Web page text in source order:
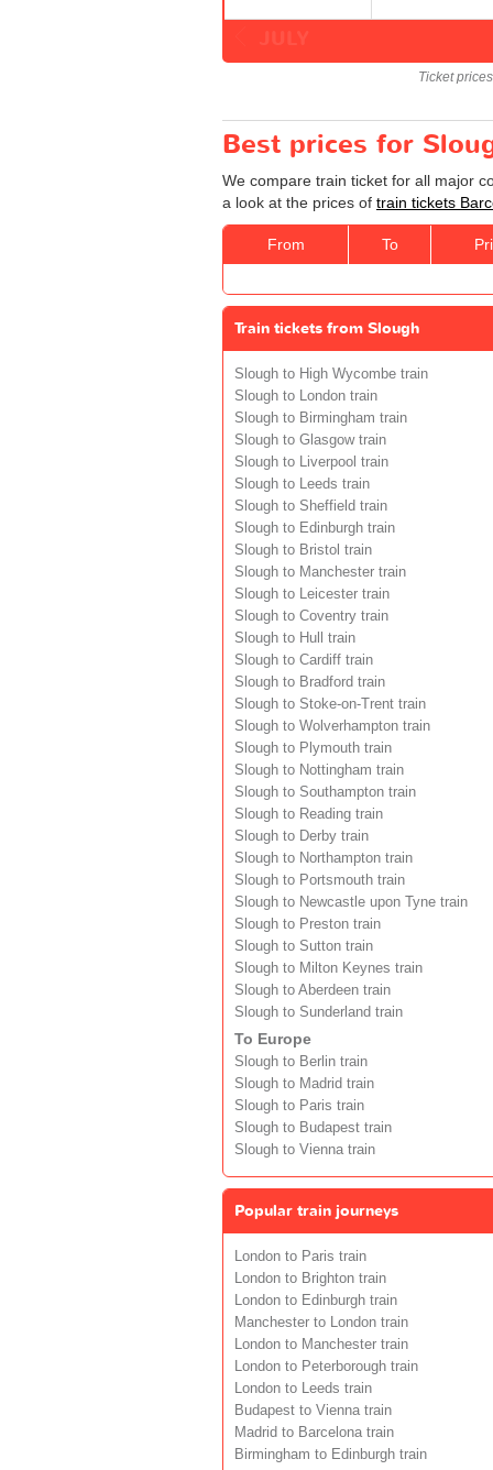
Ticket
Best prices for
We compare train ticket for all major
a look at the prices of train tickets
From To
Train tickets from Slough
Slough to High Wycombe train
Slough to London train
Slough to Birmingham train
Slough to Glasgow train
Slough to Liverpool train
Slough to Leeds train
Slough to Sheffield train
Slough to Edinburgh train
Slough to Bristol train
Slough to Manchester train
Slough to Leicester train
Slough to Coventry train
Slough to Hull train
Slough to Cardiff train
Slough to Bradford train
Slough to Stoke-on-Trent train
Slough to Wolverhampton train
Slough to Plymouth train
Slough to Nottingham train
Slough to Southampton train
Slough to Reading train
Slough to Derby train
Slough to Northampton train
Slough to Portsmouth train
Slough to Newcastle upon Tyne train
Slough to Preston train
Slough to Sutton train
Slough to Milton Keynes train
Slough to Aberdeen train
Slough to Sunderland train
To Europe
Slough to Berlin train
Slough to Madrid train
Slough to Paris train
Slough to Budapest train
Slough to Vienna train
Popular train journeys
London to Paris train
London to Brighton train
London to Edinburgh train
Manchester to London train
London to Manchester train
London to Peterborough train
London to Leeds train
Budapest to Vienna train
Madrid to Barcelona train
Birmingham to Edinburgh train